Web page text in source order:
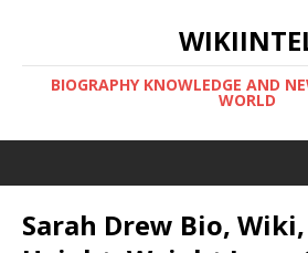
BIOGRAPHY KNOWLEDGE AND
WORLD
Sarah Drew Bio,